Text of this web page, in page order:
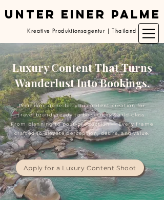
UNTER EINER PALME
Kreative Produktionsagentur | Thailand
Luxury Content That Turns
Wanderlust Into Bookings.
Premium, done-for-you content creation for
travel brands ready to be seen as world-class.
From planning to post-production — Every frame
crafted to elevate perception, desire, and value.
Apply for a Luxury Content Shoot